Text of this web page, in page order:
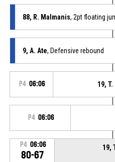
88, R. Malmanis, 2pt floating
9, A. Ate, Defensive rebound
P4 06:06 19,
P4 06:06
P4 06:06
80-67
19,